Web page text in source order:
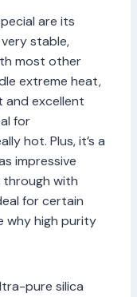
are its
stable,
most other
extreme heat,
and excellent
for
hot. Plus, it’s a
impressive
with
for certain
why high purity
pure silica